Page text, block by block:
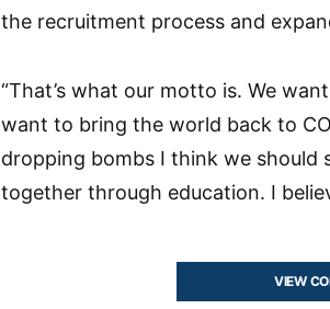
the recruitment process and
“That’s what our motto is. We
want to bring the world back to
dropping bombs I think we
together through education. I
VIEW